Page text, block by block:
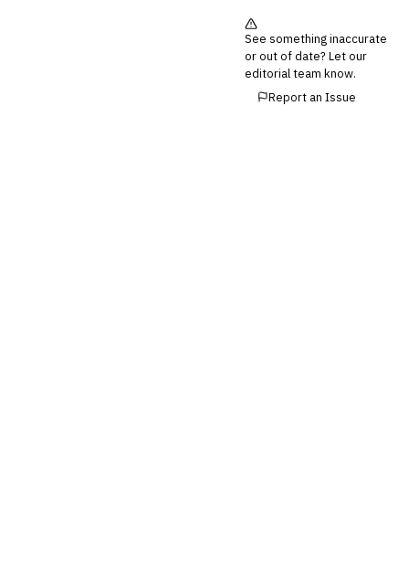
See something inaccurate
or out of date? Let our
editorial team know.
Report an Issue